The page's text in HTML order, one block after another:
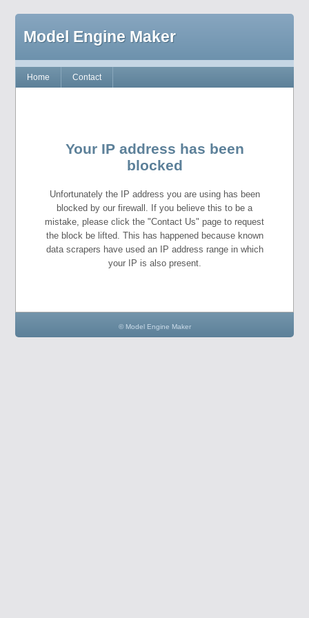
Model Engine Maker
Home Contact
Your IP address has been
blocked
Unfortunately the IP address you are using has been
blocked by our firewall. If you believe this to be a
mistake, please click the "Contact Us" page to request
the block be lifted. This has happened because known
data scrapers have used an IP address range in which
your IP is also present.
© Model Engine Maker